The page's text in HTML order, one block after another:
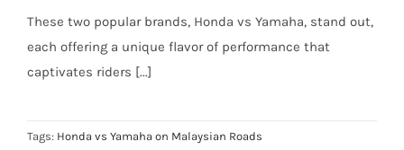
These two popular brands, Honda vs Yamaha, stand out,
each offering a unique flavor of performance that
captivates riders [...]
Tags: Honda vs Yamaha on Malaysian Roads